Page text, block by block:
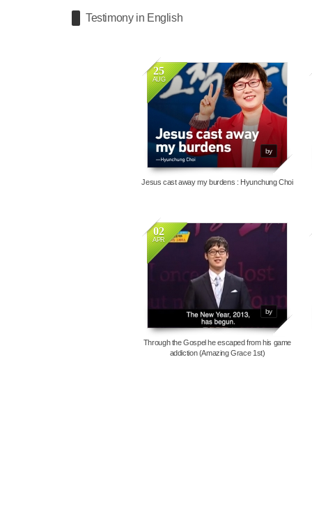
Testimony in English
25
AUG
by
3742
Jesus cast away my burdens : Hyunchung Choi
02
APR
by
Through the Gospel he escaped from his game
addiction (Amazing Grace 1st)